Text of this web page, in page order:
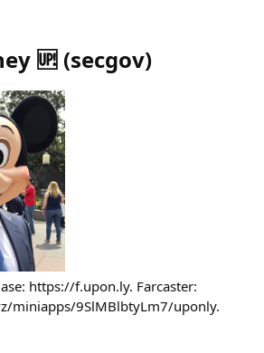
🆙 (secgov)
https://f.upon.ly. Farcaster:
miniapps/9SlMBlbtyLm7/uponly.